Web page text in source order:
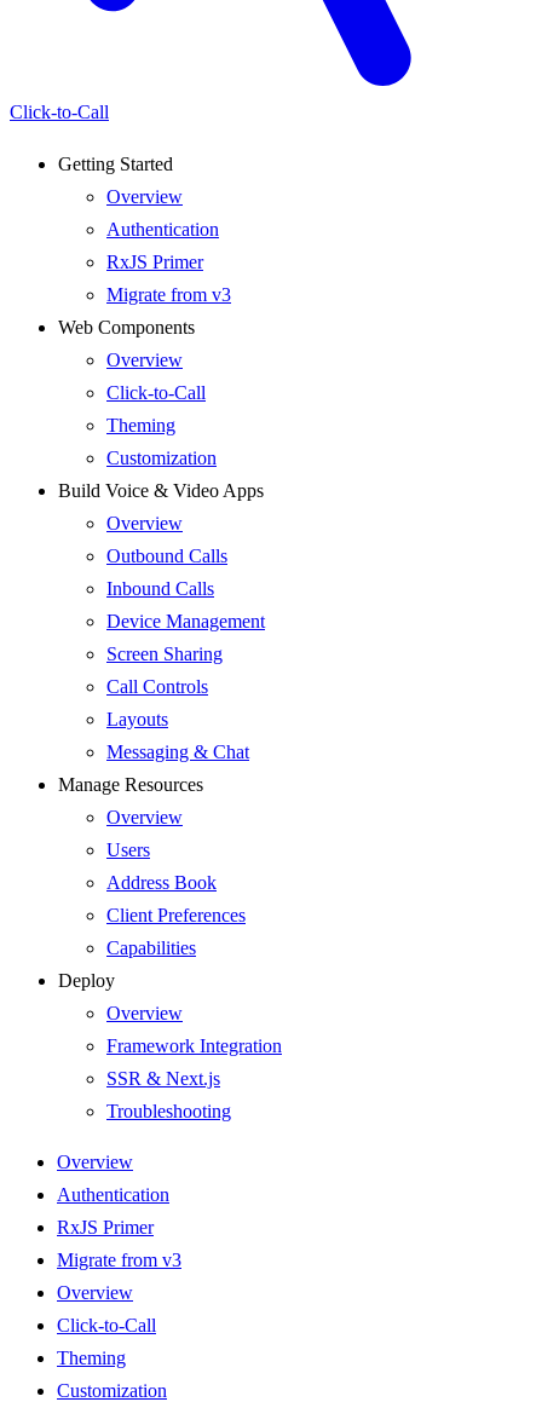
Click-to-Call
Getting Started
Overview
Authentication
RxJS Primer
Migrate from v3
Web Components
Overview
Click-to-Call
Theming
Customization
Build Voice & Video Apps
Overview
Outbound Calls
Inbound Calls
Device Management
Screen Sharing
Call Controls
Layouts
Messaging & Chat
Manage Resources
Overview
Users
Address Book
Client Preferences
Capabilities
Deploy
Overview
Framework Integration
SSR & Next.js
Troubleshooting
Overview
Authentication
RxJS Primer
Migrate from v3
Overview
Click-to-Call
Theming
Customization